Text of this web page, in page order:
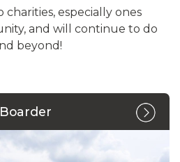
especially ones
and will continue to do
beyond!